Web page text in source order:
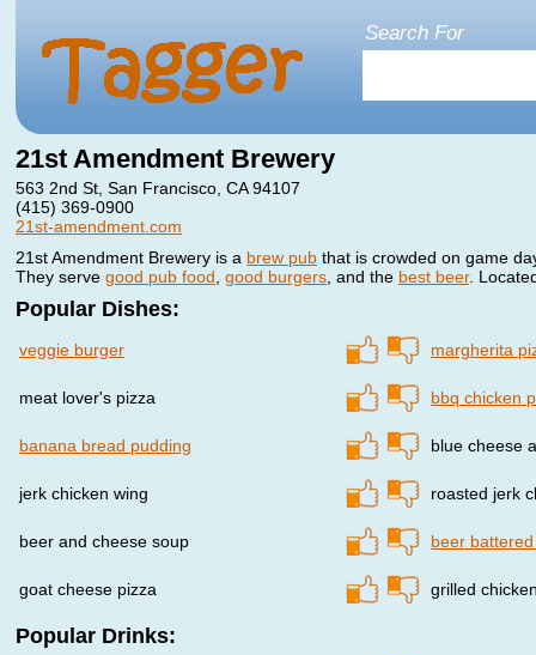
Search For
21st Amendment Brewery
563 2nd St, San Francisco, CA 94107
(415) 369-0900
21st-amendment.com
21st Amendment Brewery is a brew pub that is crowded on game
They serve good pub food good burgers , and the best beer.
Popular Dishes:
veggie burger
meat lover's pizza
banana bread pudding
jerk chicken wing
beer and cheese soup
goat cheese pizza
margherita
bbq chicken
blue cheese
roasted jerk
beer
grilled
Popular Drinks: